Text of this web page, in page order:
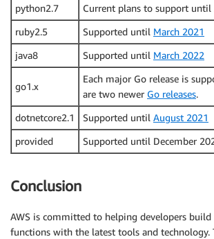
python2.7
Current plans to support
ruby2.5
Supported until March 2021
java8
Supported until March 2022
go1.x
Each major Go release is
are two newer Go releases.
dotnetcore2.1
Supported until August 2021
provided
Supported until December
Conclusion
AWS is committed to helping developers
functions with the latest tools and technology.